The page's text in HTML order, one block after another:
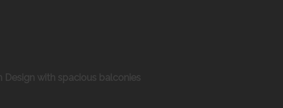
Design with spacious balconies